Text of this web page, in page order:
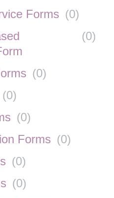
Forms (0)
(0)
(0)
(0)
(0)
Forms (0)
(0)
(0)